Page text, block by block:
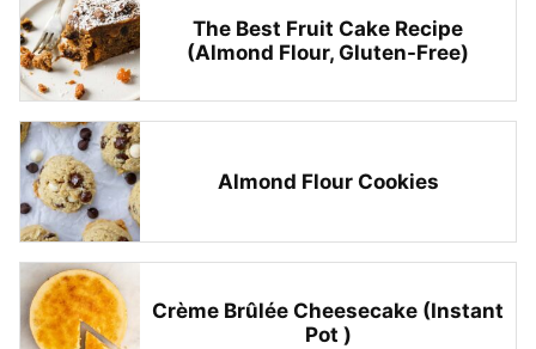
The Best Fruit Cake Recipe
(Almond Flour, Gluten-Free)
Almond Flour Cookies
Crème Brûlée Cheesecake (Instant
Pot )